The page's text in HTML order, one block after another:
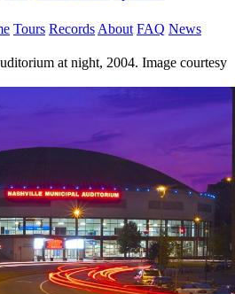
Tours Records About FAQ News
at night, 2004. Image courtesy